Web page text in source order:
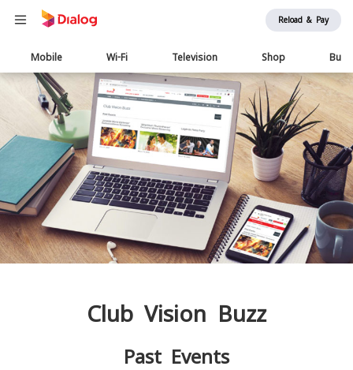
Reload & Pay
Main
navigation
Mobile Wi-Fi Television Shop
Club Vision Buzz
Past Events